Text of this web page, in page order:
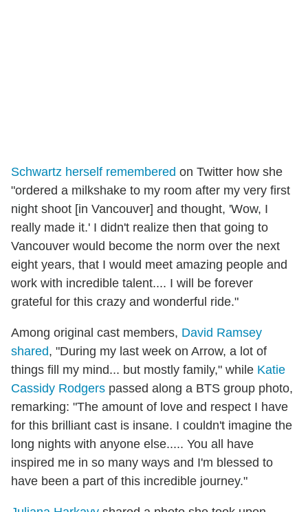
Schwartz herself remembered on Twitter how she
"ordered a milkshake to my room after my very first
night shoot [in Vancouver] and thought, 'Wow, I
really made it.' I didn't realize then that going to
Vancouver would become the norm over the next
eight years, that I would meet amazing people and
work with incredible talent.... I will be forever
grateful for this crazy and wonderful ride."
Among original cast members, David Ramsey
shared, "During my last week on Arrow, a lot of
things fill my mind... but mostly family," while Katie
Cassidy Rodgers passed along a BTS group photo,
remarking: "The amount of love and respect I have
for this brilliant cast is insane. I couldn't imagine the
long nights with anyone else..... You all have
inspired me in so many ways and I'm blessed to
have been a part of this incredible journey."